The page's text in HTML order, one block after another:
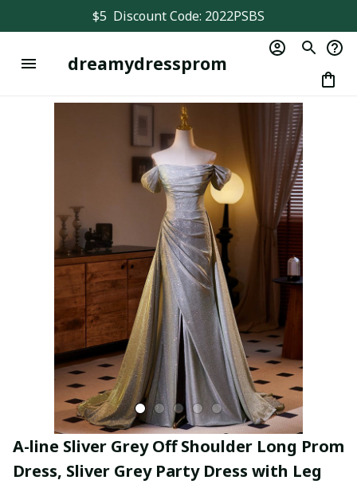
$5  Discount Code: 2022PSBS
dreamydressprom
A-line Sliver Grey Off Shoulder Long Prom
Dress, Sliver Grey Party Dress with Leg